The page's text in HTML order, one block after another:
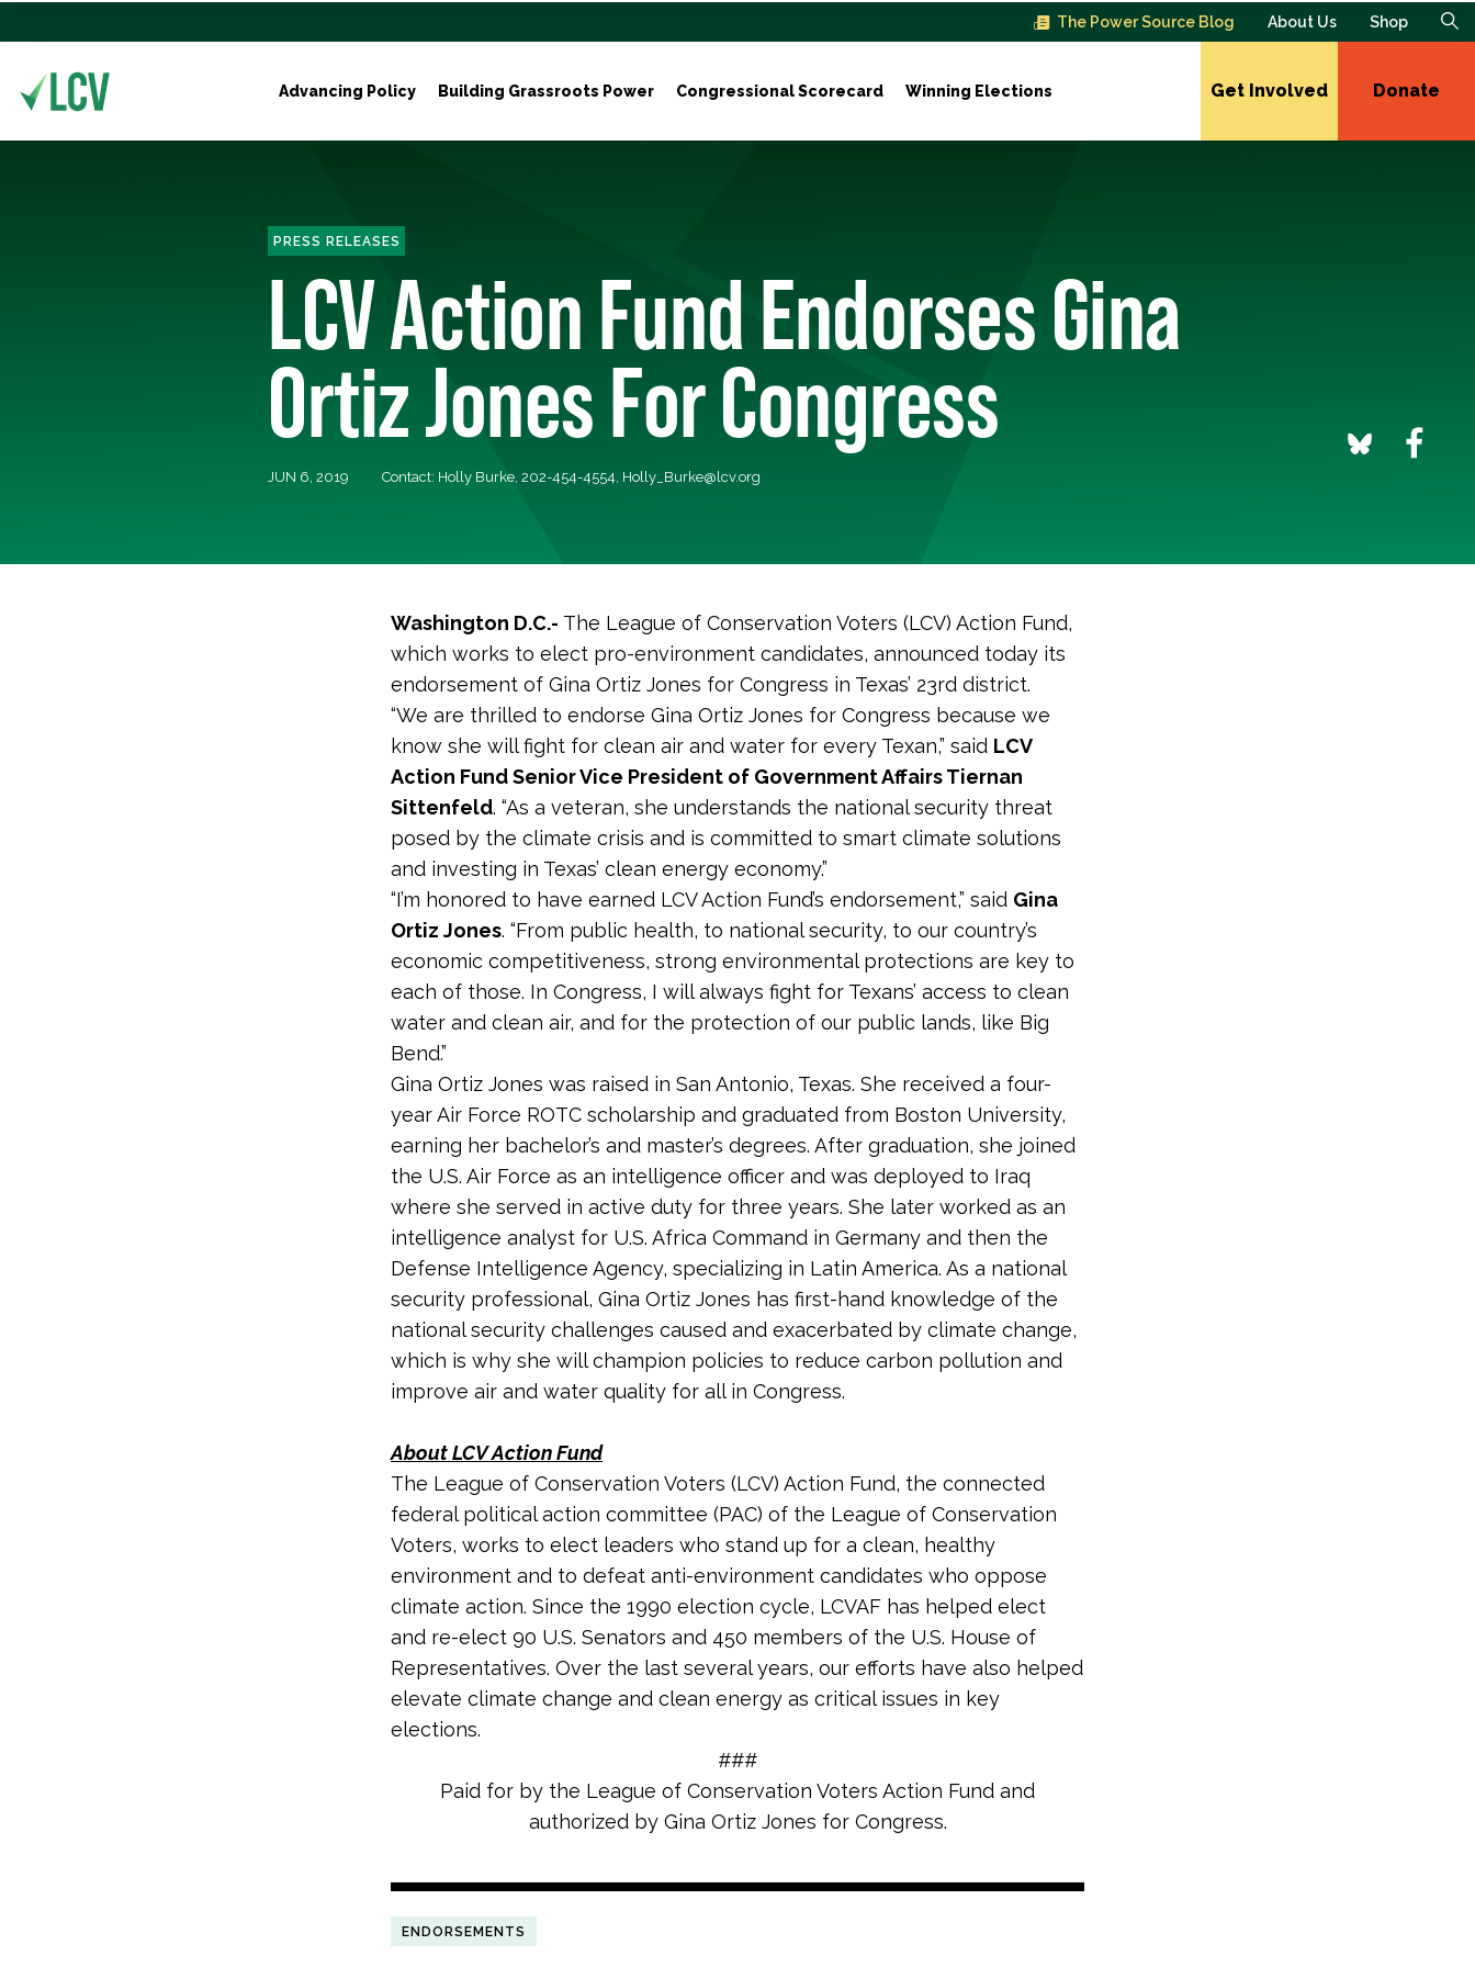
The Power Source Blog About Us Shop
Advancing Policy Building Grassroots Power Congressional Scorecard Winning Elections Get Involved Donate
PRESS RELEASES
LCV Action Fund Endorses Gina
Ortiz Jones For Congress
JUN 6, 2019 Contact: Holly Burke, 202-454-4554, Holly_Burke@lcv.org
Washington D.C.- The League of Conservation Voters (LCV) Action Fund,
which works to elect pro-environment candidates, announced today its
endorsement of Gina Ortiz Jones for Congress in Texas’ 23rd district.
“We are thrilled to endorse Gina Ortiz Jones for Congress because we
know she will fight for clean air and water for every Texan,” said LCV
Action Fund Senior Vice President of Government Affairs Tiernan
Sittenfeld. “As a veteran, she understands the national security threat
posed by the climate crisis and is committed to smart climate solutions
and investing in Texas’ clean energy economy.”
“I’m honored to have earned LCV Action Fund’s endorsement,” said Gina
Ortiz Jones. “From public health, to national security, to our country’s
economic competitiveness, strong environmental protections are key to
each of those. In Congress, I will always fight for Texans’ access to clean
water and clean air, and for the protection of our public lands, like Big
Bend.”
Gina Ortiz Jones was raised in San Antonio, Texas. She received a four-
year Air Force ROTC scholarship and graduated from Boston University,
earning her bachelor’s and master’s degrees. After graduation, she joined
the U.S. Air Force as an intelligence officer and was deployed to Iraq
where she served in active duty for three years. She later worked as an
intelligence analyst for U.S. Africa Command in Germany and then the
Defense Intelligence Agency, specializing in Latin America. As a national
security professional, Gina Ortiz Jones has first-hand knowledge of the
national security challenges caused and exacerbated by climate change,
which is why she will champion policies to reduce carbon pollution and
improve air and water quality for all in Congress.
About LCV Action Fund
The League of Conservation Voters (LCV) Action Fund, the connected
federal political action committee (PAC) of the League of Conservation
Voters, works to elect leaders who stand up for a clean, healthy
environment and to defeat anti-environment candidates who oppose
climate action. Since the 1990 election cycle, LCVAF has helped elect
and re-elect 90 U.S. Senators and 450 members of the U.S. House of
Representatives. Over the last several years, our efforts have also helped
elevate climate change and clean energy as critical issues in key
elections.
###
Paid for by the League of Conservation Voters Action Fund and
authorized by Gina Ortiz Jones for Congress.
ENDORSEMENTS